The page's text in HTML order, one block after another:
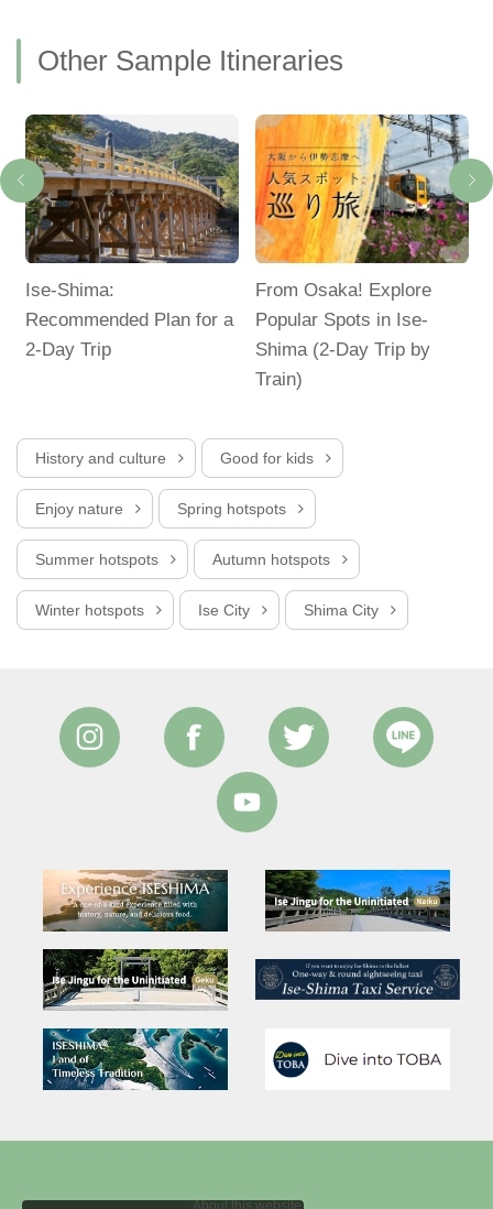
Other Sample Itineraries
Ise-Shima:
Recommended Plan for a
2-Day Trip
From Osaka! Explore
Popular Spots in Ise-
Shima (2-Day Trip by
Train)
History and culture Good for kids
Enjoy nature Spring hotspots
Summer hotspots Autumn hotspots
Winter hotspots Ise City Shima City
About this website